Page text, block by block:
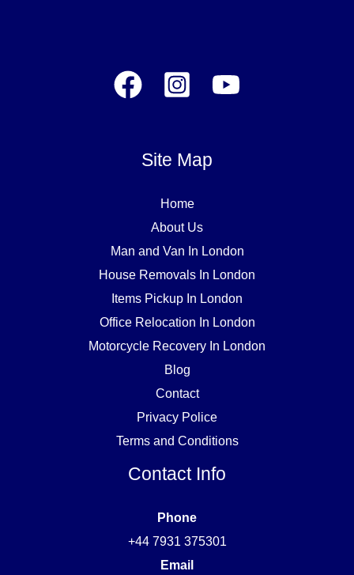
Site Map
Home
About Us
Man and Van In London
House Removals In London
Items Pickup In London
Office Relocation In London
Motorcycle Recovery In London
Blog
Contact
Privacy Police
Terms and Conditions
Contact Info
Phone
+44 7931 375301
Email